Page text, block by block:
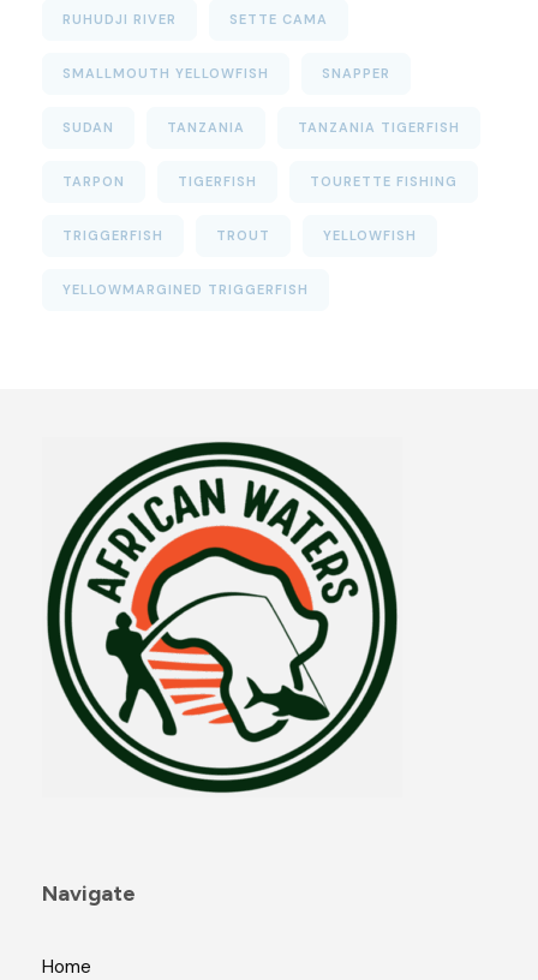
RUHUDJI RIVER SETTE CAMA
SMALLMOUTH YELLOWFISH SNAPPER
SUDAN TANZANIA TANZANIA TIGERFISH
TARPON TIGERFISH TOURETTE FISHING
TRIGGERFISH TROUT YELLOWFISH
YELLOWMARGINED TRIGGERFISH
Navigate
Home